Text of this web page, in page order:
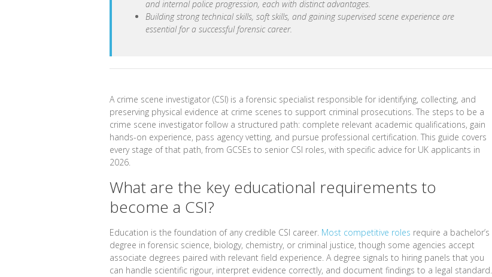
and internal police progression, each with distinct advantages.
Building strong technical skills, soft skills, and gaining supervised scene experience are
essential for a successful forensic career.
A crime scene investigator (CSI) is a forensic specialist responsible for identifying, collecting, and
preserving physical evidence at crime scenes to support criminal prosecutions. The steps to be a
crime scene investigator follow a structured path: complete relevant academic qualifications, gain
hands-on experience, pass agency vetting, and pursue professional certification. This guide covers
every stage of that path, from GCSEs to senior CSI roles, with specific advice for UK applicants in
2026.
What are the key educational requirements to
become a CSI?
Education is the foundation of any credible CSI career. Most competitive roles require a bachelor’s
degree in forensic science, biology, chemistry, or criminal justice, though some agencies accept
associate degrees paired with relevant field experience. A degree signals to hiring panels that you
can handle scientific rigour, interpret evidence correctly, and document findings to a legal standard.